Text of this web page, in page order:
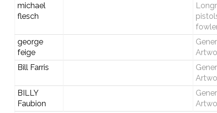
michael
flesch
george
feige
Bill Farris
BILLY
Faubion